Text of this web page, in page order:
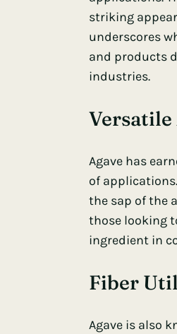
striking
underscores
and products
industries.
Versatile
Agave has
of
the sap of the
those looking
ingredient in
Fiber
Agave is also